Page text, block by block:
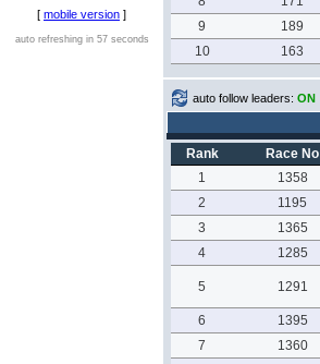
[ mobile version ]
auto refreshing in 57 seconds
9
189
10
163
auto follow leaders: ON
Rank Race No
1
1358
2
1195
3
1365
4
1285
5 1291
6 1395
7
1360